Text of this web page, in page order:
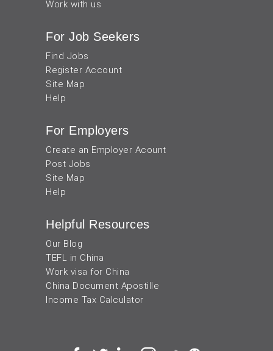
Work with us
For Job Seekers
Find Jobs
Register Account
Site Map
Help
For Employers
Create an Employer Acount
Post Jobs
Site Map
Help
Helpful Resources
Our Blog
TEFL in China
Work visa for China
China Document Apostille
Income Tax Calculator